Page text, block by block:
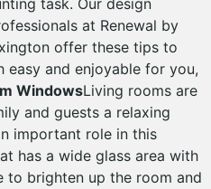
task. Our design
at Renewal by
offer these tips to
and enjoyable for you,
WindowsLiving rooms are
and guests a relaxing
important role in this
has a wide glass area with
to brighten up the room and